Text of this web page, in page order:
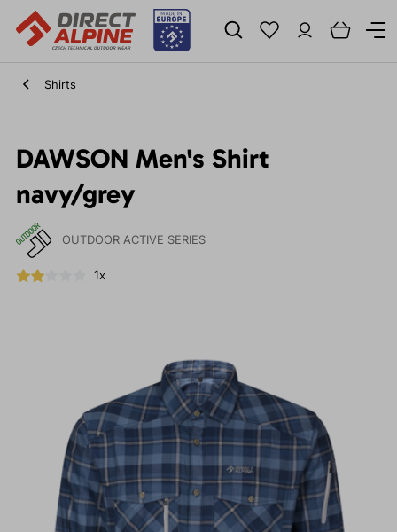
Shirts
DAWSON Men's Shirt
navy/grey
OUTDOOR ACTIVE SERIES
1x